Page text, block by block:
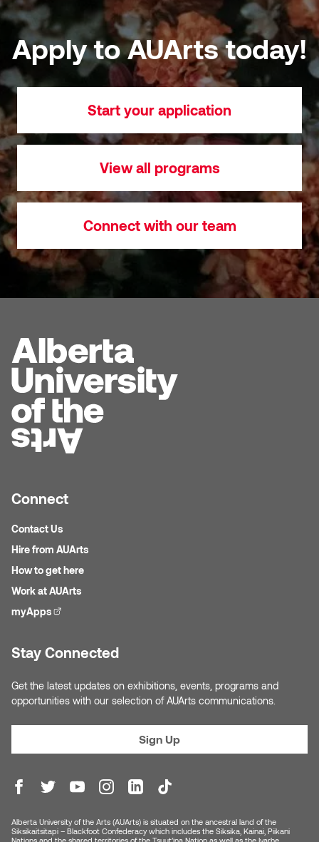
Apply to AUArts today!
Start your application
View all programs
Connect with our team
Connect
Contact Us
Hire from AUArts
How to get here
Work at AUArts
myApps(external link)
Stay Connected
Get the latest updates on exhibitions, events, programs and
opportunities with our selection of AUArts communications.
Sign Up
Alberta University of the Arts (AUArts) is situated on the ancestral land of the
Siksikaitsitapi – Blackfoot Confederacy which includes the Siksika, Kainai, Piikani